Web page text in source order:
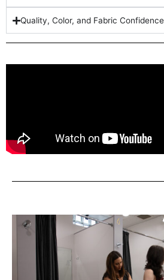
Quality, Color, and Fabric Confidence